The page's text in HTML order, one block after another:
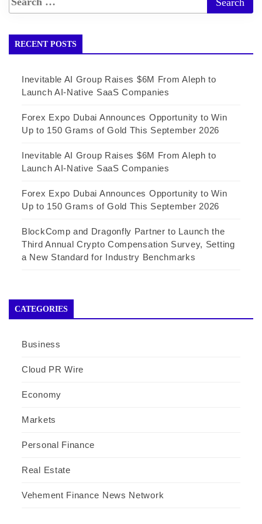
RECENT POSTS
Inevitable AI Group Raises $6M From Aleph to
Launch AI-Native SaaS Companies
Forex Expo Dubai Announces Opportunity to Win
Up to 150 Grams of Gold This September 2026
Inevitable AI Group Raises $6M From Aleph to
Launch AI-Native SaaS Companies
Forex Expo Dubai Announces Opportunity to Win
Up to 150 Grams of Gold This September 2026
BlockComp and Dragonfly Partner to Launch the
Third Annual Crypto Compensation Survey, Setting
a New Standard for Industry Benchmarks
CATEGORIES
Business
Cloud PR Wire
Economy
Markets
Personal Finance
Real Estate
Vehement Finance News Network